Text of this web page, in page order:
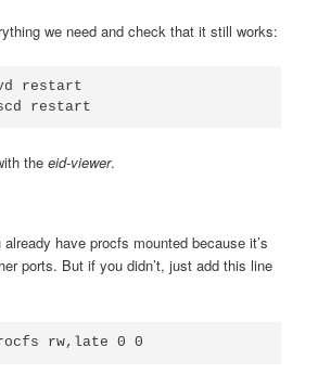
we need and check that it still works:
restart
theeid-viewer.
already have procfs mounted because it’s
ports. But if you didn’t, just add this line